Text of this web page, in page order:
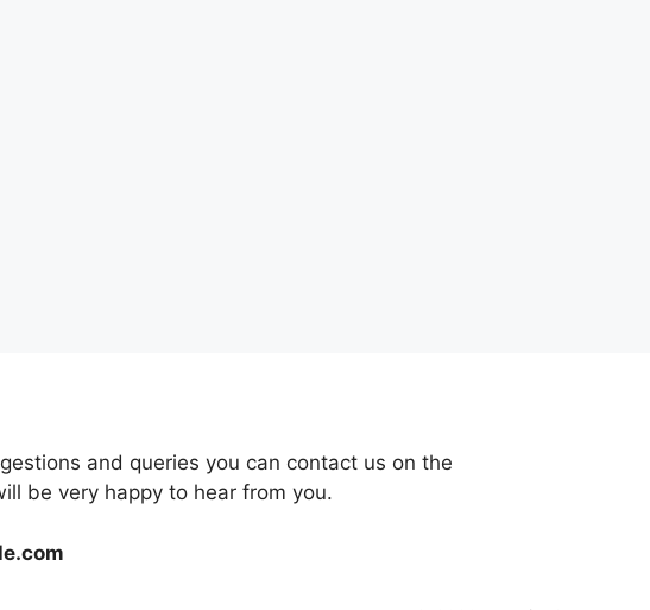
and queries you can contact us on the
be very happy to hear from you.